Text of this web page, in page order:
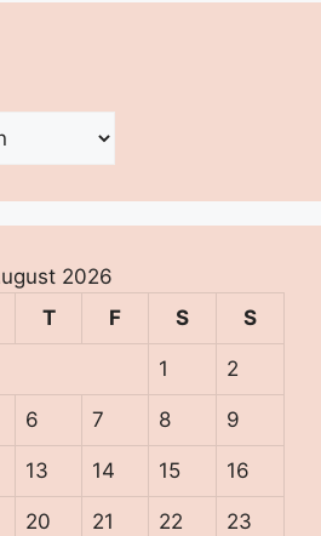
2026
T F S S
1 2
6 7 8 9
13 14 15 16
20 21 22 23